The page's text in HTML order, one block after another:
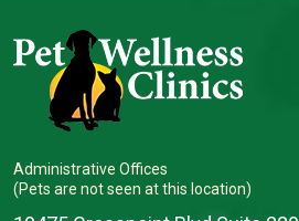
Administrative Offices
(Pets are not seen at this location)